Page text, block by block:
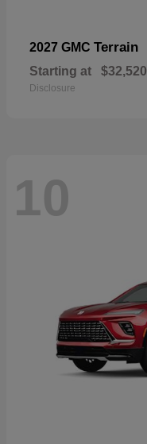
2027 GMC Terrain
Starting at $32,520
Disclosure
10